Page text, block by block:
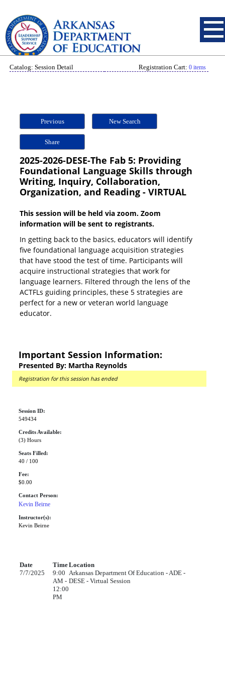
Catalog: Session Detail Registration Cart: 0 items
Previous New Search
Share
2025-2026-DESE-The Fab 5: Providing
Foundational Language Skills through
Writing, Inquiry, Collaboration,
Organization, and Reading - VIRTUAL
This session will be held via zoom. Zoom
information will be sent to registrants.
In getting back to the basics, educators will identify
five foundational language acquisition strategies
that have stood the test of time. Participants will
acquire instructional strategies that work for
language learners. Filtered through the lens of the
ACTFLs guiding principles, these 5 strategies are
perfect for a new or veteran world language
educator.
Important Session Information:
Presented By: Martha Reynolds
Registration for this session has ended
Session ID:
549434
Credits Available:
(3) Hours
Seats Filled:
40 / 100
Fee:
$0.00
Contact Person:
Kevin Beirne
Instructor(s):
Kevin Beirne
Date TimeLocation
7/7/2025
9:00
AM -
12:00
PM
Arkansas Department Of Education - ADE -
DESE - Virtual Session